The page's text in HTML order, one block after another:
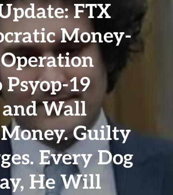
FTX
Money-
19
and Wall
Guilty
Every Dog
He Will